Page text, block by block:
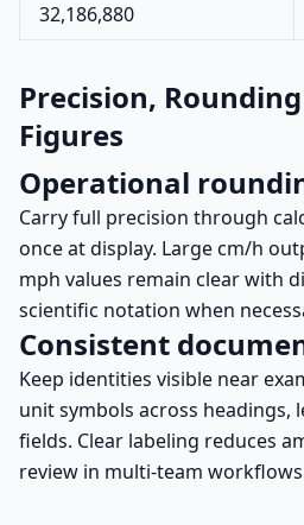
32,186,880
Precision,
Figures
Operational
Carry full precision through
once at display. Large cm/h
mph values remain clear with
scientific notation when
Consistent
Keep identities visible near
unit symbols across headings,
fields. Clear labeling reduces
review in multi-team